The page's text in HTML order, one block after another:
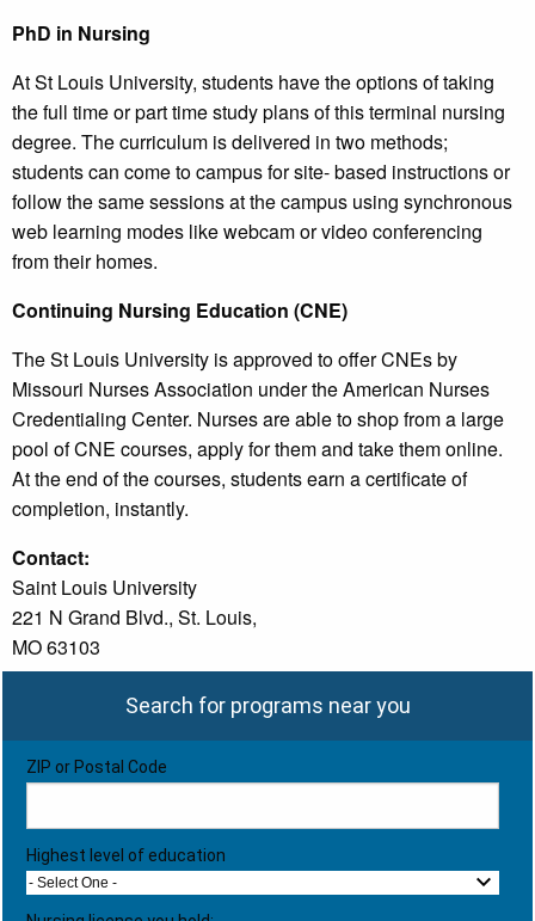
PhD in Nursing
At St Louis University, students have the options of taking
the full time or part time study plans of this terminal nursing
degree. The curriculum is delivered in two methods;
students can come to campus for site- based instructions or
follow the same sessions at the campus using synchronous
web learning modes like webcam or video conferencing
from their homes.
Continuing Nursing Education (CNE)
The St Louis University is approved to offer CNEs by
Missouri Nurses Association under the American Nurses
Credentialing Center. Nurses are able to shop from a large
pool of CNE courses, apply for them and take them online.
At the end of the courses, students earn a certificate of
completion, instantly.
Contact:
Saint Louis University
221 N Grand Blvd., St. Louis,
MO 63103
Search for programs near you
ZIP or Postal Code
Highest level of education
- Select One -